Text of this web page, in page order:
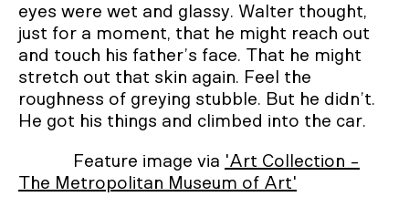
eyes were wet and glassy. Walter thought,
just for a moment, that he might reach out
and touch his father’s face. That he might
stretch out that skin again. Feel the
roughness of greying stubble. But he didn’t.
He got his things and climbed into the car.
Feature image via 'Art Collection -
The Metropolitan Museum of Art'